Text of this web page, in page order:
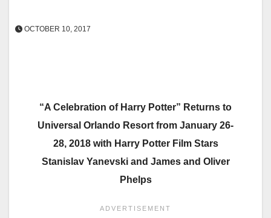
OCTOBER 10, 2017
“A Celebration of Harry Potter” Returns to
Universal Orlando Resort from January 26-
28, 2018 with Harry Potter Film Stars
Stanislav Yanevski and James and Oliver
Phelps